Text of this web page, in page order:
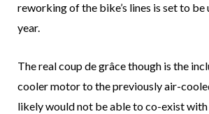
reworking of the bike’s lines is set to be
year.
The real coup de grâce though is the
cooler motor to the previously air-
likely would not be able to co-exist with